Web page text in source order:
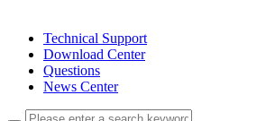
Technical Support
Download Center
Questions
News Center